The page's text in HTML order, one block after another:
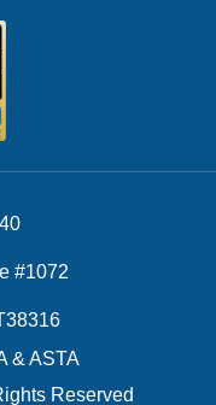
#1072
& ASTA
Reserved